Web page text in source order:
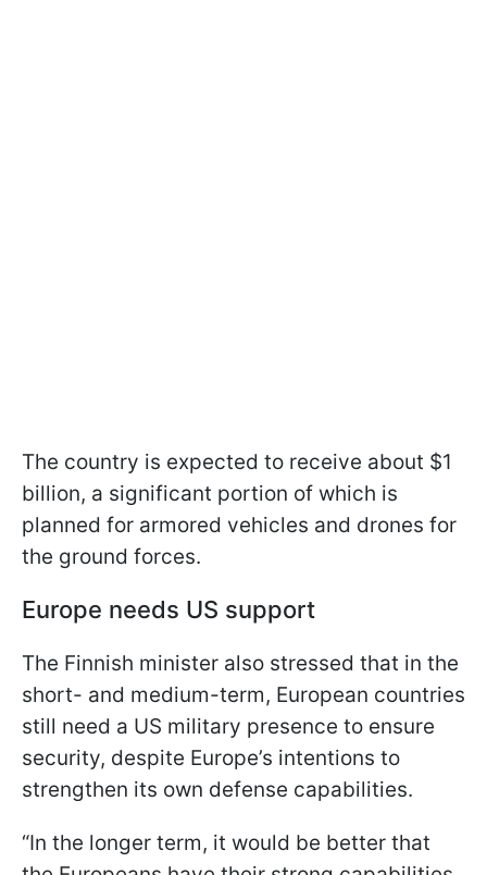
The country is expected to receive about $1
billion, a significant portion of which is
planned for armored vehicles and drones for
the ground forces.
Europe needs US support
The Finnish minister also stressed that in the
short- and medium-term, European countries
still need a US military presence to ensure
security, despite Europe’s intentions to
strengthen its own defense capabilities.
“In the longer term, it would be better that